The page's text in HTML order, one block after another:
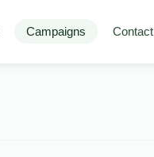
Campaigns